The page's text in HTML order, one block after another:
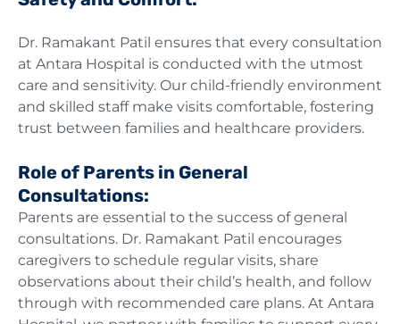
Dr. Ramakant Patil ensures that every consultation
at Antara Hospital is conducted with the utmost
care and sensitivity. Our child-friendly environment
and skilled staff make visits comfortable, fostering
trust between families and healthcare providers.
Role of Parents in General
Consultations:
Parents are essential to the success of general
consultations. Dr. Ramakant Patil encourages
caregivers to schedule regular visits, share
observations about their child’s health, and follow
through with recommended care plans. At Antara